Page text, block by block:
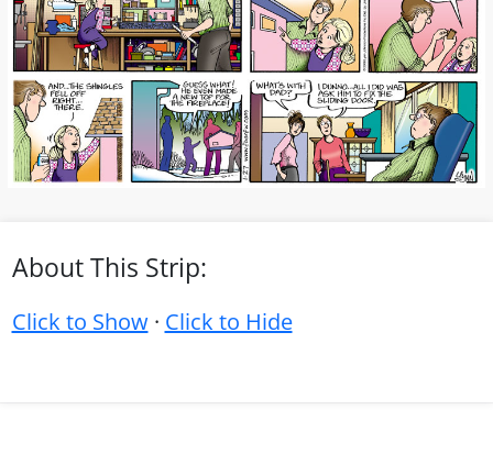
About This Strip:
Click to Show· Click to Hide